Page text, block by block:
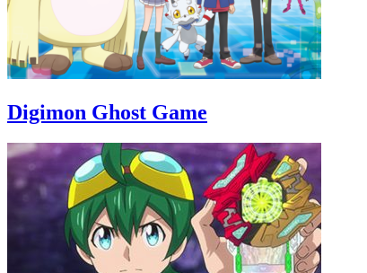
Digimon Ghost Game